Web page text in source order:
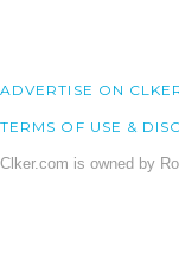
ADVERTISE ON
TERMS OF USE &
Clker.com is owned by